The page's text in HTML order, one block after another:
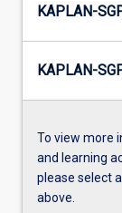
KAPLAN-
KAPLAN-
To view more
and learning
please select
above.